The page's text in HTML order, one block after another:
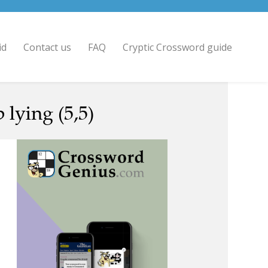
Contact us FAQ Cryptic Crossword guide
lying (5,5)